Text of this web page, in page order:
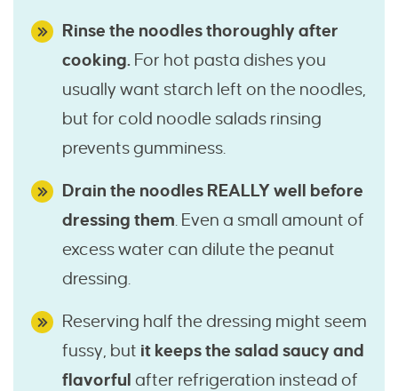
Rinse the noodles thoroughly after
cooking. For hot pasta dishes you
usually want starch left on the noodles,
but for cold noodle salads rinsing
prevents gumminess.
Drain the noodles REALLY well before
dressing them. Even a small amount of
excess water can dilute the peanut
dressing.
Reserving half the dressing might seem
fussy, but it keeps the salad saucy and
flavorful after refrigeration instead of